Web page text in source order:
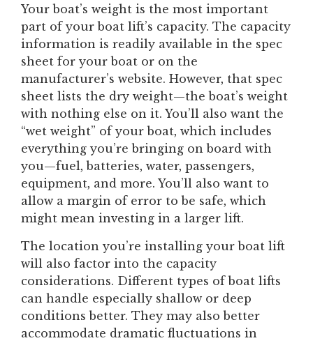
Your boat’s weight is the most important
part of your boat lift’s capacity. The capacity
information is readily available in the spec
sheet for your boat or on the
manufacturer’s website. However, that spec
sheet lists the dry weight—the boat’s weight
with nothing else on it. You’ll also want the
“wet weight” of your boat, which includes
everything you’re bringing on board with
you—fuel, batteries, water, passengers,
equipment, and more. You’ll also want to
allow a margin of error to be safe, which
might mean investing in a larger lift.
The location you’re installing your boat lift
will also factor into the capacity
considerations. Different types of boat lifts
can handle especially shallow or deep
conditions better. They may also better
accommodate dramatic fluctuations in